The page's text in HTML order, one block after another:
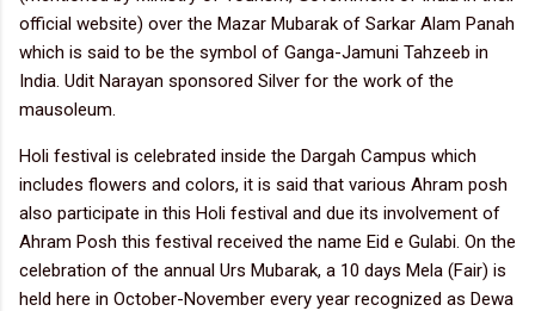
official website) over the Mazar Mubarak of Sarkar Alam Panah
which is said to be the symbol of Ganga-Jamuni Tahzeeb in
India. Udit Narayan sponsored Silver for the work of the
mausoleum.
Holi festival is celebrated inside the Dargah Campus which
includes flowers and colors, it is said that various Ahram posh
also participate in this Holi festival and due its involvement of
Ahram Posh this festival received the name Eid e Gulabi. On the
celebration of the annual Urs Mubarak, a 10 days Mela (Fair) is
held here in October-November every year recognized as Dewa